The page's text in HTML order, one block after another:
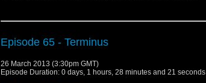
Episode 65 - Terminus
26 March 2013 (3:30pm GMT)
Episode Duration: 0 days, 1 hours, 28 minutes and 21 seconds